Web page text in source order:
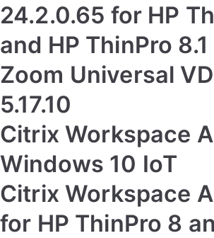
24.2.0.65 for HP
and HP ThinPro 8.1
Zoom Universal
5.17.10
Citrix Workspace
Windows 10 IoT
Citrix Workspace
for HP ThinPro 8